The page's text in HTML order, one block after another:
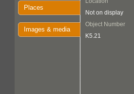
Places
Images & media
Not on display
Object Number
K5.21